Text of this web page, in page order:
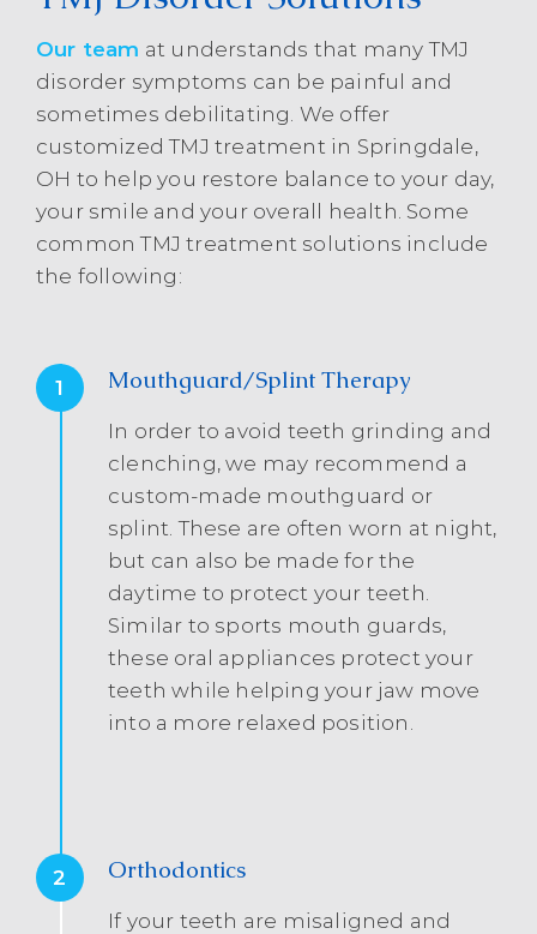
Our team at understands that many TMJ
disorder symptoms can be painful and
sometimes debilitating. We offer
customized TMJ treatment in Springdale,
OH to help you restore balance to your day,
your smile and your overall health. Some
common TMJ treatment solutions include
the following:
1 Mouthguard/Splint Therapy
In order to avoid teeth grinding and
clenching, we may recommend a
custom-made mouthguard or
splint. These are often worn at night,
but can also be made for the
daytime to protect your teeth.
Similar to sports mouth guards,
these oral appliances protect your
teeth while helping your jaw move
into a more relaxed position.
2 Orthodontics
If your teeth are misaligned and